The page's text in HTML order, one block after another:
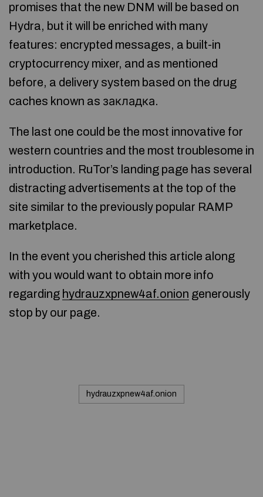
promises that the new DNM will be based on
Hydra, but it will be enriched with many
features: encrypted messages, a built-in
cryptocurrency mixer, and as mentioned
before, a delivery system based on the drug
caches known as закладка.
The last one could be the most innovative for
western countries and the most troublesome in
introduction. RuTor’s landing page has several
distracting advertisements at the top of the
site similar to the previously popular RAMP
marketplace.
In the event you cherished this article along
with you would want to obtain more info
regarding hydrauzxpnew4af.onion generously
stop by our page.
hydrauzxpnew4af.onion